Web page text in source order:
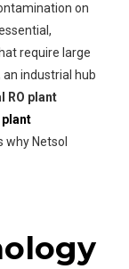
on
require large
industrial hub
RO plant
why Netsol